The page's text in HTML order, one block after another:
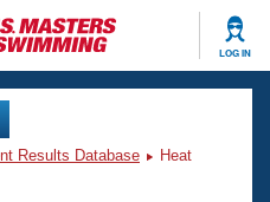
LOG IN
Results Database
Heat